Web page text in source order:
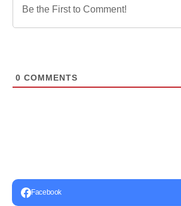
0 COMMENTS
Facebook